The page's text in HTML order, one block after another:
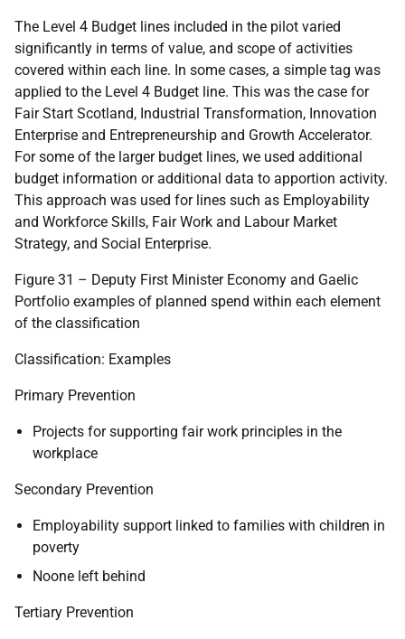
The Level 4 Budget lines included in the pilot varied
significantly in terms of value, and scope of activities
covered within each line. In some cases, a simple tag was
applied to the Level 4 Budget line. This was the case for
Fair Start Scotland, Industrial Transformation, Innovation
Enterprise and Entrepreneurship and Growth Accelerator.
For some of the larger budget lines, we used additional
budget information or additional data to apportion activity.
This approach was used for lines such as Employability
and Workforce Skills, Fair Work and Labour Market
Strategy, and Social Enterprise.
Figure 31 – Deputy First Minister Economy and Gaelic
Portfolio examples of planned spend within each element
of the classification
Classification: Examples
Primary Prevention
Projects for supporting fair work principles in the
workplace
Secondary Prevention
Employability support linked to families with children in
poverty
Noone left behind
Tertiary Prevention